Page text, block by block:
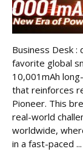
Business Desk :
favorite global
10,001mAh
that reinforces
Pioneer. This
real-world
worldwide,
in a fast-paced ...